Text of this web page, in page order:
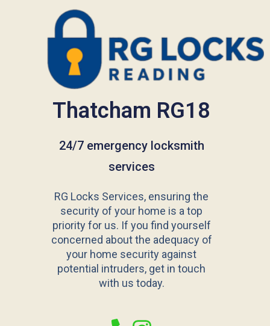
Thatcham RG18
24/7 emergency locksmith
services
RG Locks Services, ensuring the
security of your home is a top
priority for us. If you find yourself
concerned about the adequacy of
your home security against
potential intruders, get in touch
with us today.